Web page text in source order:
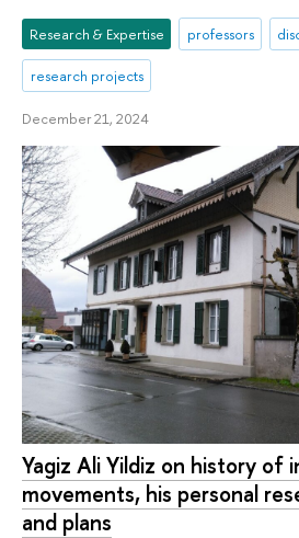
Research & Expertise professors
research projects
December 21, 2024
Yagiz Ali Yildiz on history of
movements, his personal
and plans